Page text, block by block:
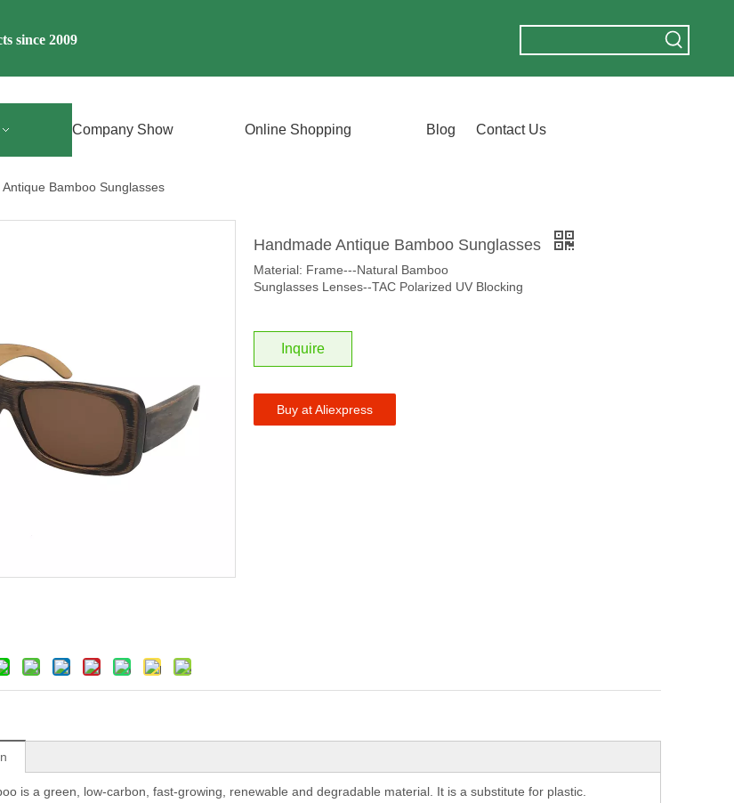
since 2009
Company Show Online Shopping Blog Contact Us
Bamboo Sunglasses
Handmade Antique Bamboo Sunglasses
Material: Frame---Natural Bamboo
Sunglasses Lenses--TAC Polarized UV Blocking
Inquire
Buy at Aliexpress
is a green, low-carbon, fast-growing, renewable and degradable material. It is a substitute for plastic.